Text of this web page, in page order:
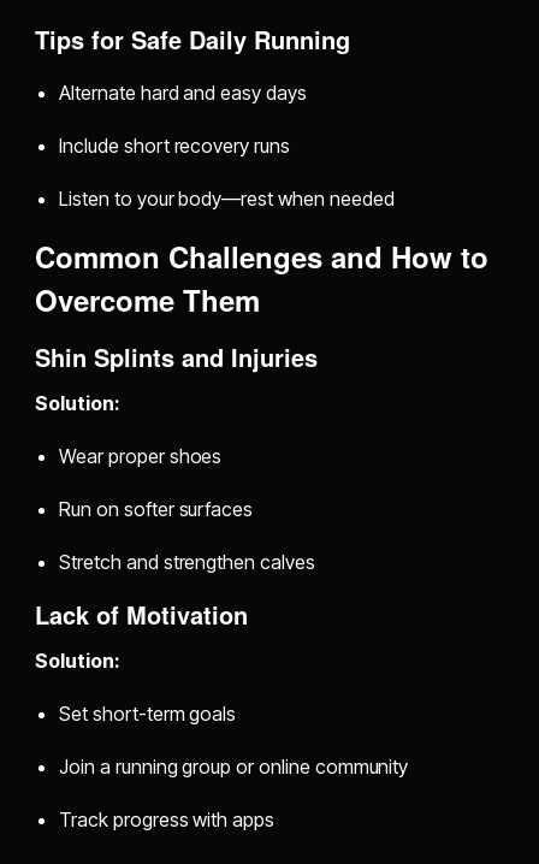
Tips for Safe Daily Running
Alternate hard and easy days
Include short recovery runs
Listen to your body—rest when needed
Common Challenges and How to
Overcome Them
Shin Splints and Injuries
Solution:
Wear proper shoes
Run on softer surfaces
Stretch and strengthen calves
Lack of Motivation
Solution:
Set short-term goals
Join a running group or online community
Track progress with apps